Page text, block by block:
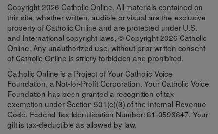
Copyright 2026 Catholic Online. All materials contained on
this site, whether written, audible or visual are the exclusive
property of Catholic Online and are protected under U.S.
and International copyright laws, © Copyright 2026 Catholic
Online. Any unauthorized use, without prior written consent
of Catholic Online is strictly forbidden and prohibited.
Catholic Online is a Project of Your Catholic Voice
Foundation, a Not-for-Profit Corporation. Your Catholic Voice
Foundation has been granted a recognition of tax
exemption under Section 501(c)(3) of the Internal Revenue
Code. Federal Tax Identification Number: 81-0596847. Your
gift is tax-deductible as allowed by law.